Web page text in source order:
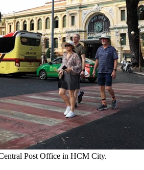
Post Office in HCM City.